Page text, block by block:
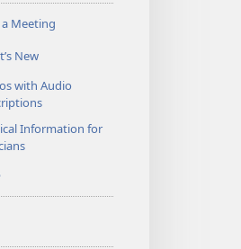
Meeting
New
with Audio
Information for